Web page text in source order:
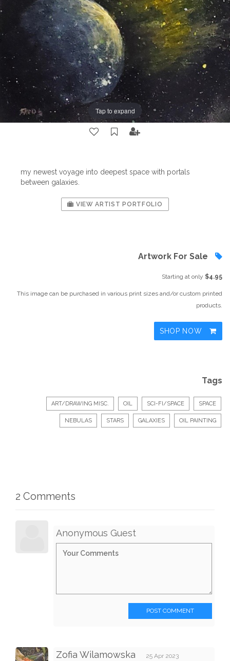
Tap to expand
my newest voyage into deepest space with portals
between galaxies.
VIEW ARTIST PORTFOLIO
Artwork For Sale
Starting at only $4.95
This image can be purchased in various print sizes and/or custom printed
products.
SHOP NOW
Tags
ART/DRAWING MISC. OIL SCI-FI/SPACE SPACE
NEBULAS STARS GALAXIES OIL PAINTING
2 Comments
Anonymous Guest
POST COMMENT
Zofia Wilamowska 25 Apr 2023